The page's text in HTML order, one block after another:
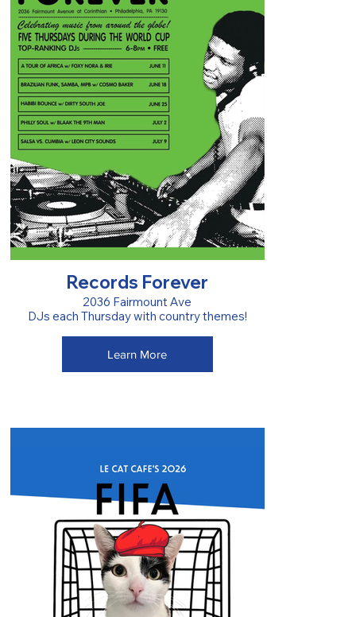
Records Forever
2036 Fairmount Ave
DJs each Thursday with country themes!
Learn More